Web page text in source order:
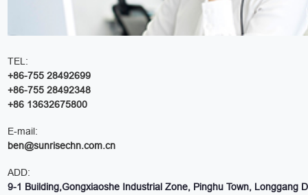
TEL:
+86-755 28492699
+86-755 28492348
+86 13632675800
E-mail:
ben@sunrisechn.com.cn
ADD:
9-1 Building,Gongxiaoshe Industrial Zone, Pinghu Town, Longgang